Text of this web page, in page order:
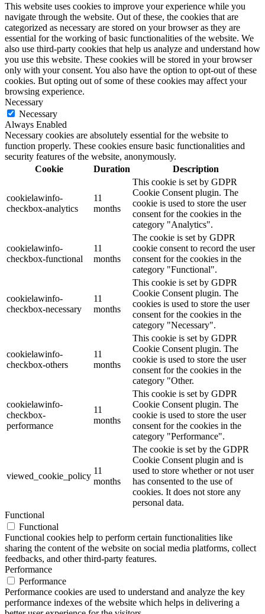
This website uses cookies to improve your experience while you
navigate through the website. Out of these, the cookies that are
categorized as necessary are stored on your browser as they are
essential for the working of basic functionalities of the website. We
also use third-party cookies that help us analyze and understand how
you use this website. These cookies will be stored in your browser
only with your consent. You also have the option to opt-out of these
cookies. But opting out of some of these cookies may affect your
browsing experience.
Necessary
Necessary
Always Enabled
Necessary cookies are absolutely essential for the website to
function properly. These cookies ensure basic functionalities and
security features of the website, anonymously.
Cookie
Duration Description
cookielawinfo-
checkbox-analytics
11
months
This cookie is set by GDPR
Cookie Consent plugin. The
cookie is used to store the user
consent for the cookies in the
category "Analytics".
cookielawinfo-
checkbox-functional
11
months
The cookie is set by GDPR
cookie consent to record the user
consent for the cookies in the
category "Functional".
cookielawinfo-
checkbox-necessary
11
months
This cookie is set by GDPR
Cookie Consent plugin. The
cookies is used to store the user
consent for the cookies in the
category "Necessary".
cookielawinfo-
checkbox-others
11
months
This cookie is set by GDPR
Cookie Consent plugin. The
cookie is used to store the user
consent for the cookies in the
category "Other.
cookielawinfo-
checkbox-
performance
11
months
This cookie is set by GDPR
Cookie Consent plugin. The
cookie is used to store the user
consent for the cookies in the
category "Performance".
viewed_cookie_policy
11
months
The cookie is set by the GDPR
Cookie Consent plugin and is
used to store whether or not user
has consented to the use of
cookies. It does not store any
personal data.
Functional
Functional
Functional cookies help to perform certain functionalities like
sharing the content of the website on social media platforms, collect
feedbacks, and other third-party features.
Performance
Performance
Performance cookies are used to understand and analyze the key
performance indexes of the website which helps in delivering a